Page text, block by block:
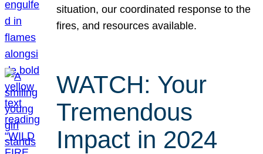
situation, our coordinated response to the
fires, and resources available.
WATCH: Your
Tremendous
Impact in 2024